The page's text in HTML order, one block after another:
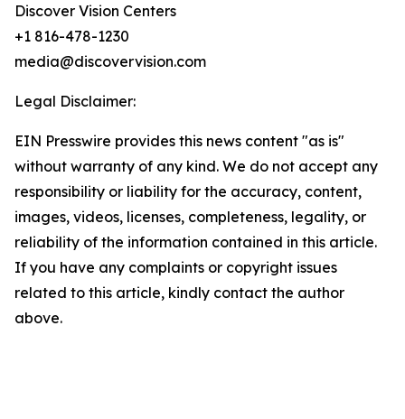
Discover Vision Centers
+1 816-478-1230
media@discovervision.com
Legal Disclaimer:
EIN Presswire provides this news content "as is"
without warranty of any kind. We do not accept any
responsibility or liability for the accuracy, content,
images, videos, licenses, completeness, legality, or
reliability of the information contained in this article.
If you have any complaints or copyright issues
related to this article, kindly contact the author
above.